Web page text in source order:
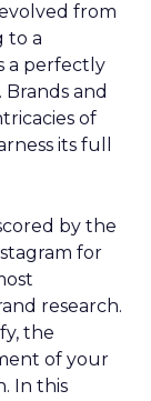
from
to a
a perfectly
and
of
its full
by the
for
research.
the
of your
In this